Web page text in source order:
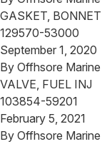
GASKET, BONNET
129570-53000
September 1, 2020
By Offhsore Marine
VALVE, FUEL INJ
103854-59201
February 5, 2021
By Offhsore Marine